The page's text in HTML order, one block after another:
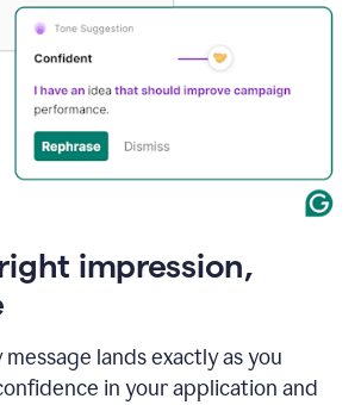
impression,
lands exactly as you
in your application and